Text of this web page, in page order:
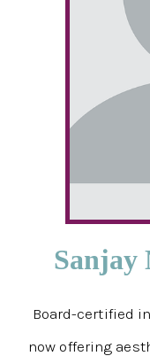
Sanjay
Board-certified
now offering